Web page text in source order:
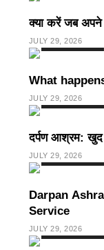
क्या करें जब अपने
JULY 29, 2026
SPIRITUALISM
What
JULY 29, 2026
SPIRITUALISM
दर्पण आश्रम:
JULY 29, 2026
SPIRITUALISM
Darpan
Service
JULY 29, 2026
SPIRITUALISM